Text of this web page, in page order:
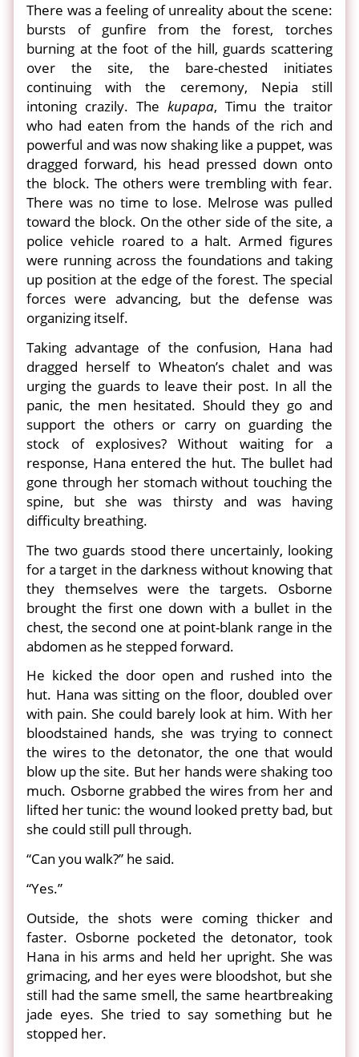
There was a feeling of unreality about the scene:
bursts of gunfire from the forest, torches
burning at the foot of the hill, guards scattering
over the site, the bare-chested initiates
continuing with the ceremony, Nepia still
intoning crazily. The kupapa, Timu the traitor
who had eaten from the hands of the rich and
powerful and was now shaking like a puppet, was
dragged forward, his head pressed down onto
the block. The others were trembling with fear.
There was no time to lose. Melrose was pulled
toward the block. On the other side of the site, a
police vehicle roared to a halt. Armed figures
were running across the foundations and taking
up position at the edge of the forest. The special
forces were advancing, but the defense was
organizing itself.
Taking advantage of the confusion, Hana had
dragged herself to Wheaton’s chalet and was
urging the guards to leave their post. In all the
panic, the men hesitated. Should they go and
support the others or carry on guarding the
stock of explosives? Without waiting for a
response, Hana entered the hut. The bullet had
gone through her stomach without touching the
spine, but she was thirsty and was having
difficulty breathing.
The two guards stood there uncertainly, looking
for a target in the darkness without knowing that
they themselves were the targets. Osborne
brought the first one down with a bullet in the
chest, the second one at point-blank range in the
abdomen as he stepped forward.
He kicked the door open and rushed into the
hut. Hana was sitting on the floor, doubled over
with pain. She could barely look at him. With her
bloodstained hands, she was trying to connect
the wires to the detonator, the one that would
blow up the site. But her hands were shaking too
much. Osborne grabbed the wires from her and
lifted her tunic: the wound looked pretty bad, but
she could still pull through.
“Can you walk?” he said.
“Yes.”
Outside, the shots were coming thicker and
faster. Osborne pocketed the detonator, took
Hana in his arms and held her upright. She was
grimacing, and her eyes were bloodshot, but she
still had the same smell, the same heartbreaking
jade eyes. She tried to say something but he
stopped her.